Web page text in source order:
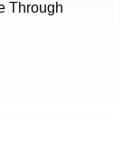
Through